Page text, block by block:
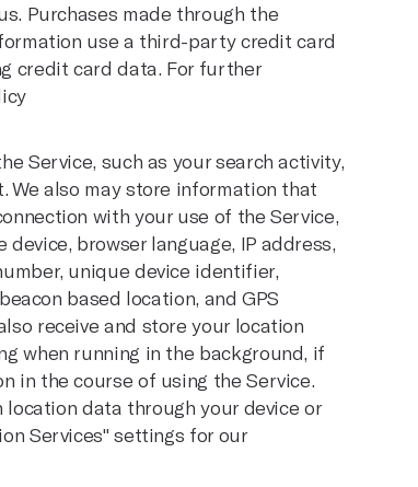
Purchases made through the
use a third-party credit card
credit card data. For further
Service, such as your search activity,
We also may store information that
with your use of the Service,
browser language, IP address,
unique device identifier,
based location, and GPS
receive and store your location
when running in the background, if
in the course of using the Service.
data through your device or
Services" settings for our